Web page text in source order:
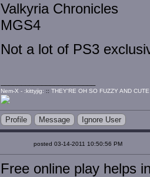
Valkyria Chronicles
MGS4
Not a lot of PS3
Nem-X - :kittyjig: :: THEY'RE OH SO FUZZY AND
Profile Message Ignore User
posted 03-14-2011 10:50:56 PM
Free online play helps